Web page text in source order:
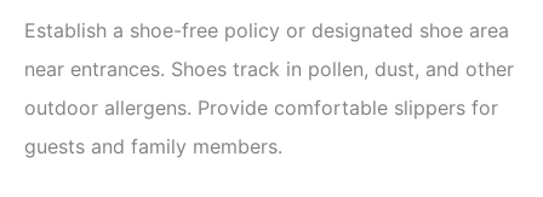
Establish a shoe-free policy or designated shoe area
near entrances. Shoes track in pollen, dust, and other
outdoor allergens. Provide comfortable slippers for
guests and family members.